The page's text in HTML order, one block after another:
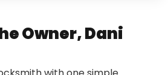
Owner, Dani